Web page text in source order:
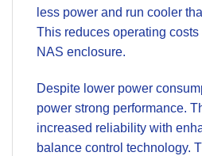
less power and run cooler
This reduces operating
NAS enclosure.
Despite lower power
power strong performance.
increased reliability with
balance control technology.